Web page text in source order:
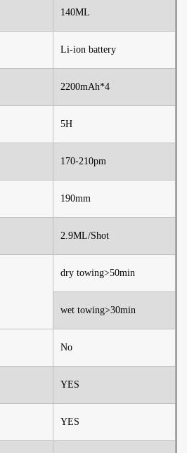
140ML
Li-ion battery
2200mAh*4
5H
170-210pm
190mm
2.9ML/Shot
dry towing>50min
wet towing>30min
No
YES
YES